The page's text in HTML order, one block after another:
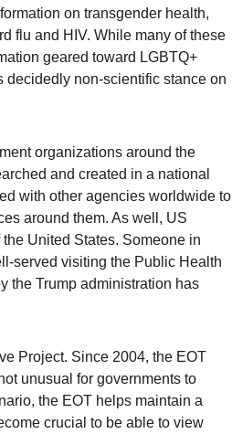
on transgender health,
flu and HIV. While many of these
geared toward LGBTQ+
decidedly non-scientific stance on
organizations around the
and created in a national
with other agencies worldwide to
around them. As well, US
United States. Someone in
served visiting the Public Health
the Trump administration has
Project. Since 2004, the EOT
unusual for governments to
the EOT helps maintain a
crucial to be able to view